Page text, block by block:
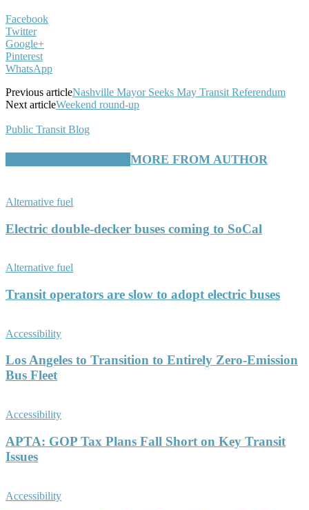
Facebook
Twitter
Google+
Pinterest
WhatsApp
Previous articleNashville Mayor Seeks May Transit Referendum
Next articleWeekend round-up
Public Transit Blog
MORE FROM AUTHOR
Alternative fuel
Electric double-decker buses coming to SoCal
Alternative fuel
Transit operators are slow to adopt electric buses
Accessibility
Los Angeles to Transition to Entirely Zero-Emission
Bus Fleet
Accessibility
APTA: GOP Tax Plans Fall Short on Key Transit
Issues
Accessibility